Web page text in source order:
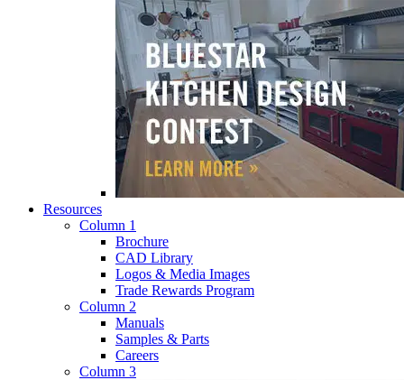
Resources
Column 1
Brochure
CAD Library
Logos & Media Images
Trade Rewards Program
Column 2
Manuals
Samples & Parts
Careers
Column 3